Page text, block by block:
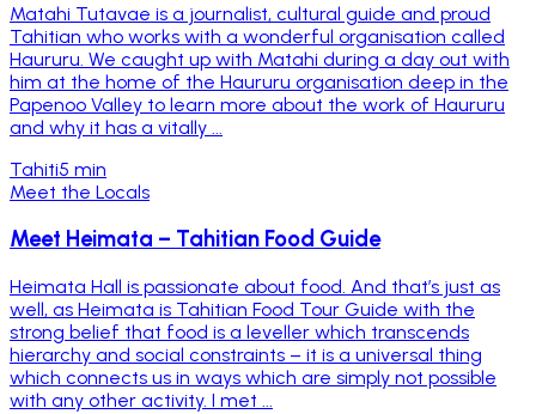
Matahi Tutavae is a journalist, cultural guide and proud
Tahitian who works with a wonderful organisation called
Haururu. We caught up with Matahi during a day out with
him at the home of the Haururu organisation deep in the
Papenoo Valley to learn more about the work of Haururu
and why it has a vitally ...
Tahiti5 min
Meet the Locals
Meet Heimata – Tahitian Food Guide
Heimata Hall is passionate about food. And that’s just as
well, as Heimata is Tahitian Food Tour Guide with the
strong belief that food is a leveller which transcends
hierarchy and social constraints – it is a universal thing
which connects us in ways which are simply not possible
with any other activity. I met ...